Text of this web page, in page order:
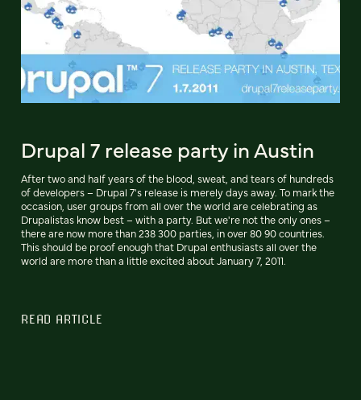
Drupal 7 release party in Austin
After two and half years of the blood, sweat, and tears of hundreds
of developers – Drupal 7's release is merely days away. To mark the
occasion, user groups from all over the world are celebrating as
Drupalistas know best – with a party. But we're not the only ones –
there are now more than 238 300 parties, in over 80 90 countries.
This should be proof enough that Drupal enthusiasts all over the
world are more than a little excited about January 7, 2011.
READ ARTICLE